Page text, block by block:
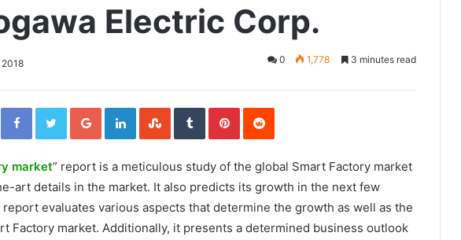
Electric Corp.
0 1,778 3 minutes read
FacebookTwitterGoogle+LinkedInStumbleUpon
TumblrPinterestReddit
market” report is a meticulous study of the global Smart Factory market
art details in the market. It also predicts its growth in the next few
evaluates various aspects that determine the growth as well as the
Factory market. Additionally, it presents a determined business outlook